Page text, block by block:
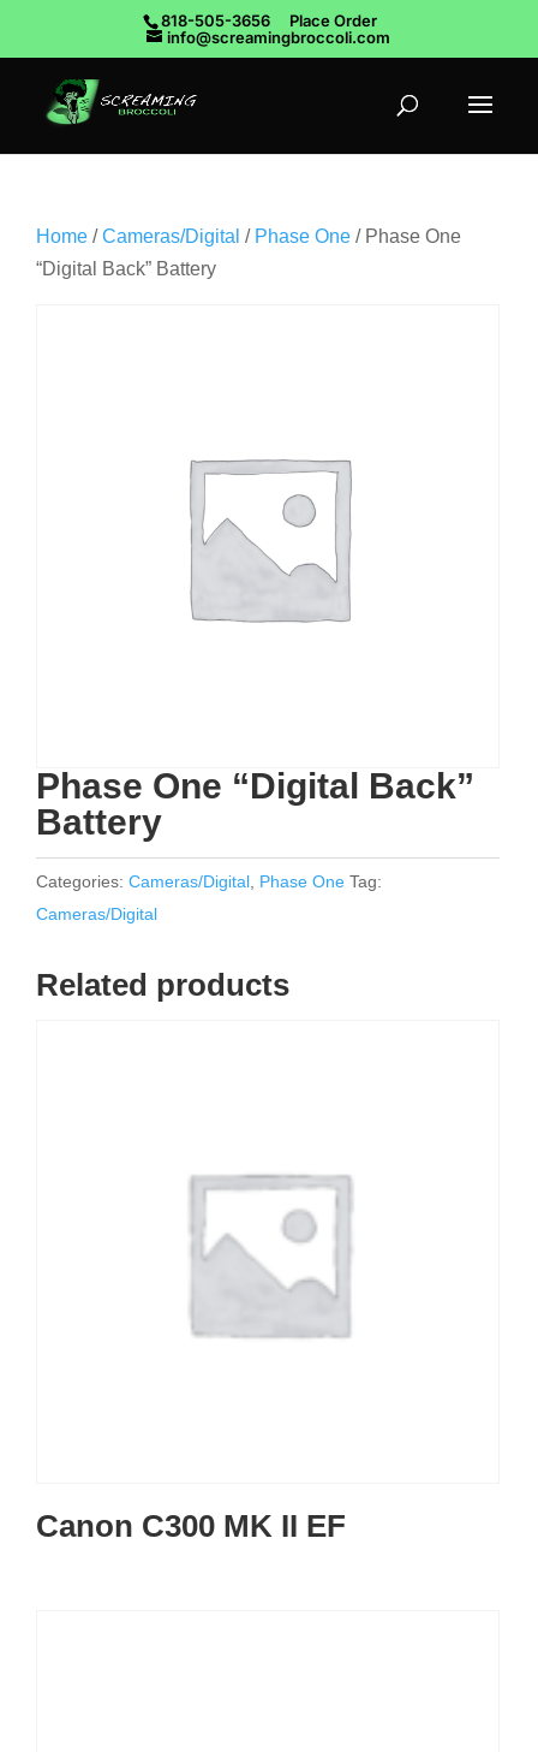
818-505-3656
Place Order
info@screamingbroccoli.com
Home /Cameras/Digital / Phase One / Phase One
“Digital Back” Battery
Phase One “Digital Back”
Battery
Categories: Cameras/Digital Phase One Tag:
Cameras/Digital
Related products
Canon C300 MK II EF